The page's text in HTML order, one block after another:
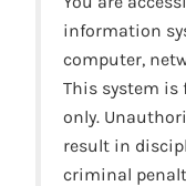
information
computer,
This system is
only.
result in
criminal